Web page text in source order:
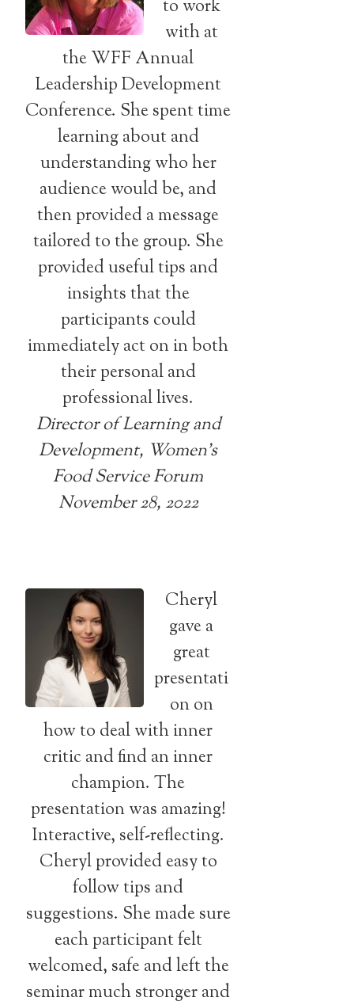
to work
with at
the WFF Annual
Leadership Development
Conference. She spent time
learning about and
understanding who her
audience would be, and
then provided a message
tailored to the group. She
provided useful tips and
insights that the
participants could
immediately act on in both
their personal and
professional lives.
Director of Learning and
Development, Women’s
Food Service Forum
November 28, 2022
Cheryl
gave a
great
presentati
on on
how to deal with inner
critic and find an inner
champion. The
presentation was amazing!
Interactive, self-reflecting.
Cheryl provided easy to
follow tips and
suggestions. She made sure
each participant felt
welcomed, safe and left the
seminar much stronger and